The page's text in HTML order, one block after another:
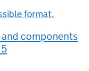
format.
components